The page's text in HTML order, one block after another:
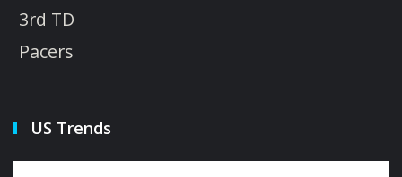
3rd TD
Pacers
US Trends